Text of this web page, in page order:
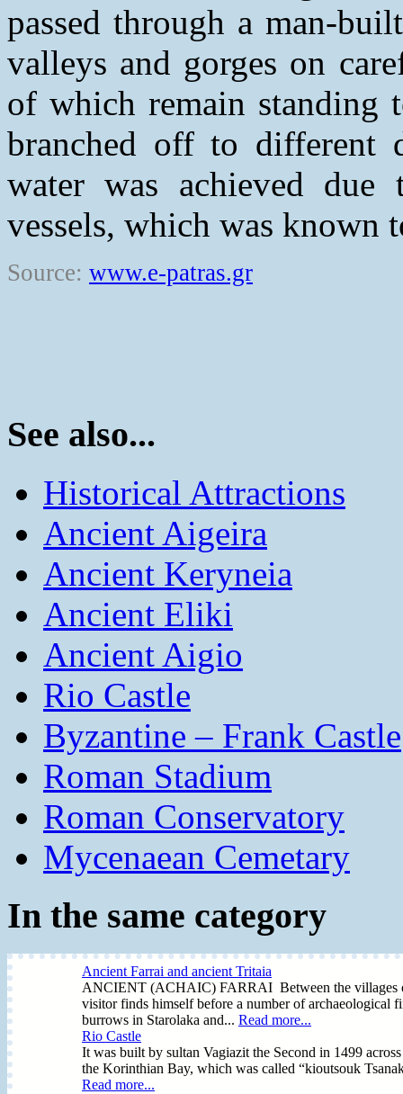
passed through a man-
valleys and gorges on
of which remain standing
branched off to different
water was achieved
vessels, which was known
Source: www.e-patras.gr
See also...
Historical Attractions
Ancient Aigeira
Ancient Keryneia
Ancient Eliki
Ancient Aigio
Rio Castle
Byzantine – Frank Castle
Roman Stadium
Roman Conservatory
Mycenaean Cemetary
In the same category
Ancient Farrai and ancient Tritaia
ANCIENT (ACHAIC) FARRAI Between the villages
visitor finds himself before a number of archaeological
burrows in Starolaka and... Read more...
Rio Castle
It was built by sultan Vagiazit the Second in 1499
the Korinthian Bay, which was called “kioutsouk
Read more...